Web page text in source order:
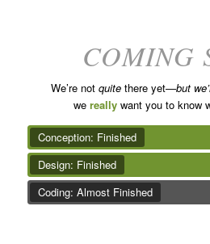
COMING
We’re notquite there yet—but
we reallywant you to know
Conception: Finished
Design: Finished
Coding: Almost Finished